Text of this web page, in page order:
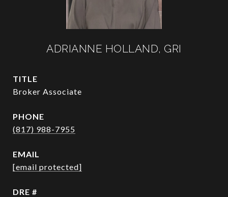
ADRIANNE HOLLAND, GRI
TITLE
Broker Associate
PHONE
(817) 988-7955
EMAIL
[email protected]
DRE #